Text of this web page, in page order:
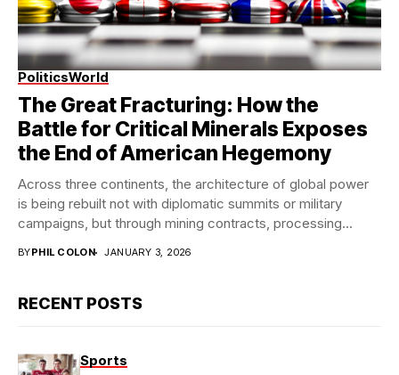
Modern StateCraft
PoliticsWorld
The Great Fracturing: How the
Battle for Critical Minerals Exposes
the End of American Hegemony
Across three continents, the architecture of global power
is being rebuilt not with diplomatic summits or military
campaigns, but through mining contracts, processing...
BYPHIL COLON JANUARY 3, 2026
RECENT POSTS
Sports